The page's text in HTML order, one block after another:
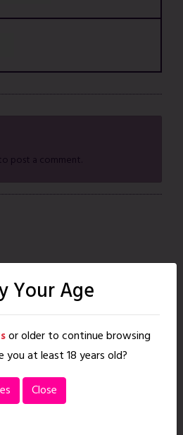
post a comment.
Lockne Howler,
The
Apr. 24, 2020|41 pages
READ
Your Age
or older to continue browsing
you at least 18 years old?
Close